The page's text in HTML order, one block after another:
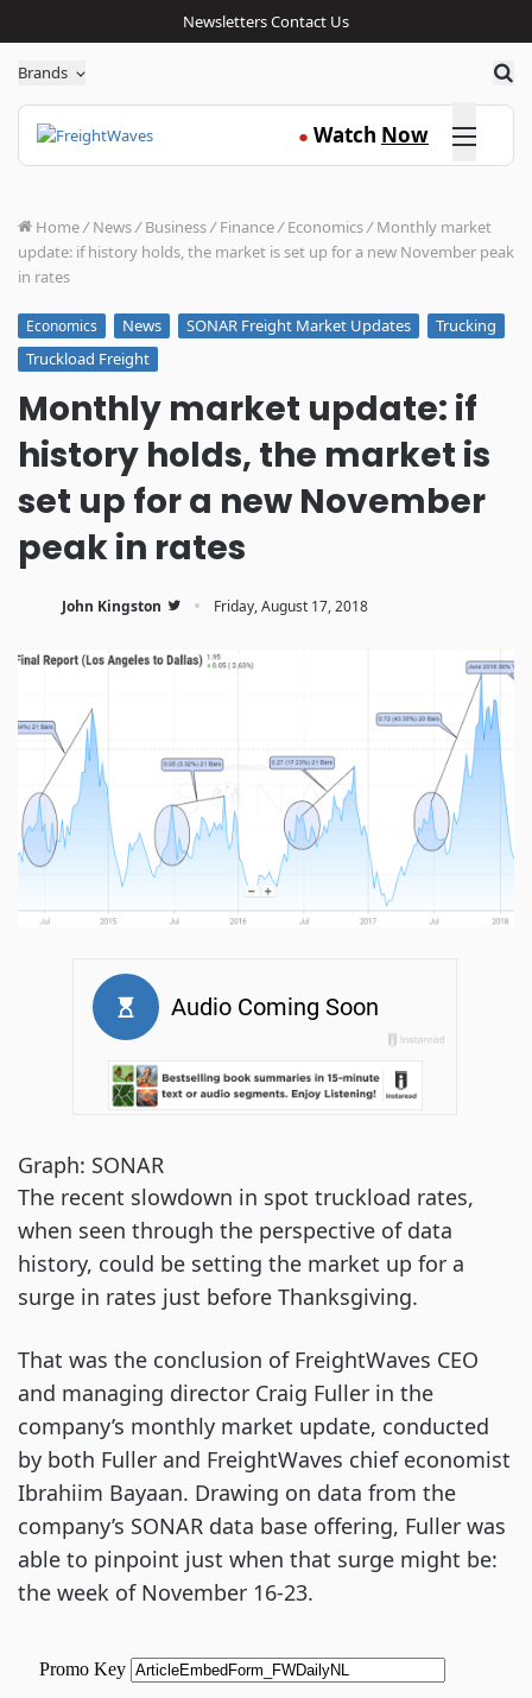
NewslettersContact Us
Brands
● Watch Now Click here
Home/ News/ Business/ Finance/ Economics/ Monthly market
update: if history holds, the market is set up for a new November peak
in rates
Economics News SONAR Freight Market Updates
Trucking
Truckload Freight
Monthly market update: if
history holds, the market is
set up for a new November
peak in rates
John Kingston · Friday, August 17, 2018
Graph: SONAR
The recent slowdown in spot truckload rates,
when seen through the perspective of data
history, could be setting the market up for a
surge in rates just before Thanksgiving.
That was the conclusion of FreightWaves CEO
and managing director Craig Fuller in the
company’s monthly market update, conducted
by both Fuller and FreightWaves chief economist
Ibrahiim Bayaan. Drawing on data from the
company’s SONAR data base offering, Fuller was
able to pinpoint just when that surge might be:
the week of November 16-23.